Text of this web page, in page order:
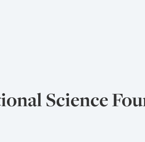
Science